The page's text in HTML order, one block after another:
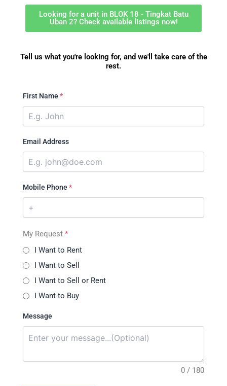
Looking for a unit in BLOK 18 - Tingkat Batu
Uban 2? Check available listings now!
Tell us what you're looking for, and we'll take care of the
rest.
First Name *
Email Address
Mobile Phone *
My Request *
I Want to Rent
I Want to Sell
I Want to Sell or Rent
I Want to Buy
Message
0 / 180